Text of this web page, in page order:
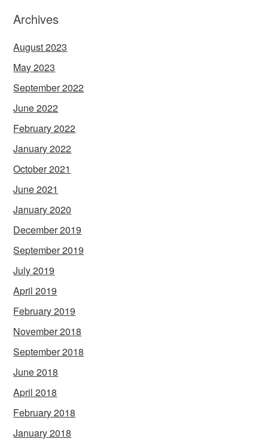
Archives
August 2023
May 2023
September 2022
June 2022
February 2022
January 2022
October 2021
June 2021
January 2020
December 2019
September 2019
July 2019
April 2019
February 2019
November 2018
September 2018
June 2018
April 2018
February 2018
January 2018